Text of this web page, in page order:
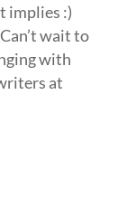
implies :)
wait to
with
at